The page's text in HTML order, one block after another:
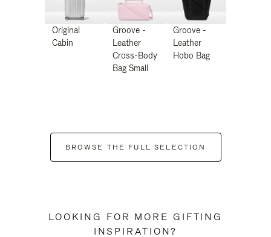
Original
Cabin
Groove -
Leather
Cross-Body
Bag Small
Groove -
Leather
Hobo Bag
BROWSE THE FULL SELECTION
LOOKING FOR MORE GIFTING
INSPIRATION?